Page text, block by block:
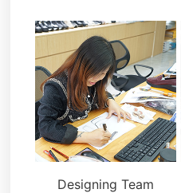
Designing Team